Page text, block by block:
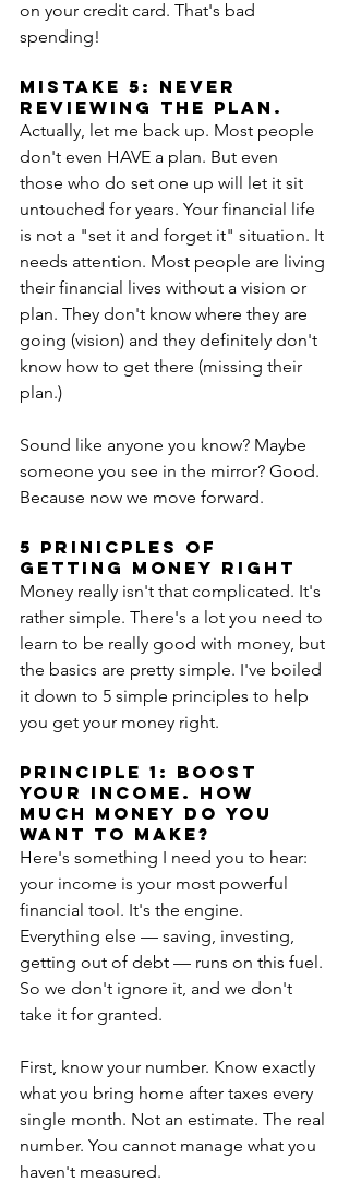
on your credit card. That's bad
spending!
Mistake 5: Never
reviewing the plan.
Actually, let me back up. Most people
don't even HAVE a plan. But even
those who do set one up will let it sit
untouched for years. Your financial life
is not a "set it and forget it" situation. It
needs attention. Most people are living
their financial lives without a vision or
plan. They don't know where they are
going (vision) and they definitely don't
know how to get there (missing their
plan.)
Sound like anyone you know? Maybe
someone you see in the mirror? Good.
Because now we move forward.
5 Prinicples of
Getting Money Right
Money really isn't that complicated. It's
rather simple. There's a lot you need to
learn to be really good with money, but
the basics are pretty simple. I've boiled
it down to 5 simple principles to help
you get your money right.
PRINCIPLE 1: BOOST
YOUR INCOME. HOW
MUCH MONEY DO YOU
WANT TO MAKE?
Here's something I need you to hear:
your income is your most powerful
financial tool. It's the engine.
Everything else — saving, investing,
getting out of debt — runs on this fuel.
So we don't ignore it, and we don't
take it for granted.
First, know your number. Know exactly
what you bring home after taxes every
single month. Not an estimate. The real
number. You cannot manage what you
haven't measured.